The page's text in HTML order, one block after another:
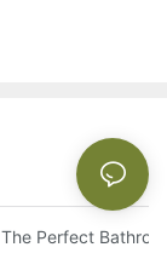
on RTA Cabinets
Perfect